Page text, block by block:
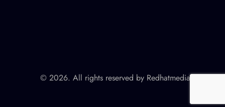
© 2026. All rights reserved by Redhatmedia.